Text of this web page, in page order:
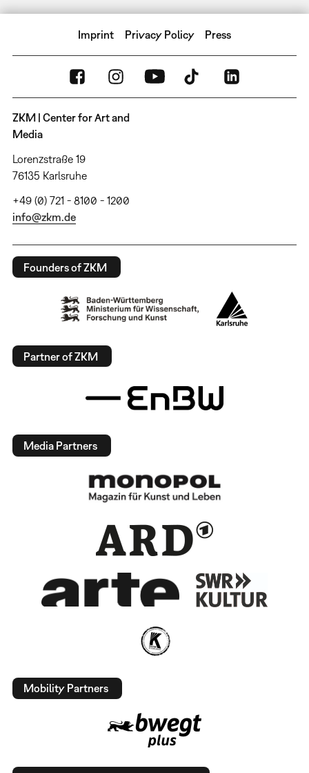
Imprint Privacy Policy Press
ZKM | Center for Art and
Media
Lorenzstraße 19
76135 Karlsruhe
+49 (0) 721 - 8100 - 1200
info@zkm.de
Founders of ZKM
Partner of ZKM
Media Partners
Mobility Partners